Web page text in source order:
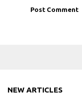
NEW ARTICLES